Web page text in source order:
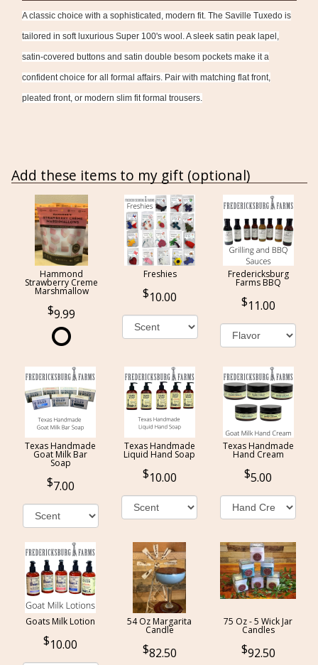
A classic choice with a sophisticated, modern fit. The Saville Tuxedo is
tailored in soft luxurious Super 100's wool. A sleek satin peak lapel,
satin-covered buttons and satin double besom pockets make it a
confident choice for all formal affairs. Pair with matching flat front,
pleated front, or modern slim fit formal trousers.
Add these items to my gift (optional)
Hammond
Strawberry Creme
Marshmallow
9.99
Freshies
10.00
Fredericksburg
Farms BBQ
11.00
Texas Handmade
Goat Milk Bar
Soap
7.00
Texas Handmade
Liquid Hand Soap
10.00
Texas Handmade
Hand Cream
5.00
Goats Milk Lotion
10.00
54 Oz Margarita
Candle
82.50
75 Oz - 5 Wick Jar
Candles
92.50